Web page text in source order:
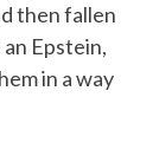
then fallen
Epstein,
in a way